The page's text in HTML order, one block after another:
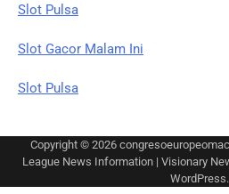
Slot Pulsa
Slot Gacor Malam Ini
Slot Pulsa
Copyright © 2026
League News Information| Visionary
WordPress.